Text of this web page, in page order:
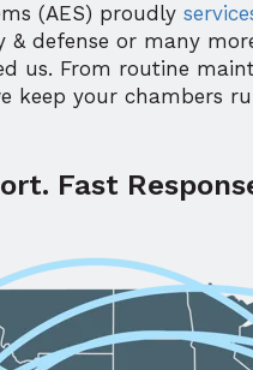
(AES) proudly
& defense or many
us. From routine
keep your chambers
Fast